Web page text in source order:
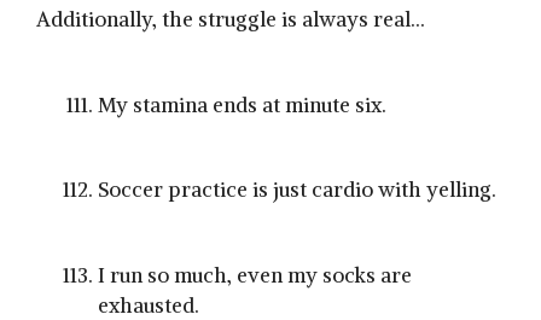
Additionally, the struggle is always real…
My stamina ends at minute six.
Soccer practice is just cardio with yelling.
I run so much, even my socks are
exhausted.